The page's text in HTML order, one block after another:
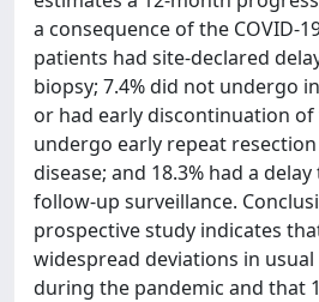
a consequence of the COVID-
patients had site-declared
biopsy; 7.4% did not undergo
or had early discontinuation of
undergo early repeat
disease; and 18.3% had a
follow-up surveillance.
prospective study indicates
widespread deviations in
during the pandemic and that